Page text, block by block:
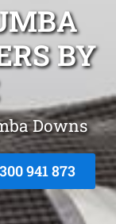
BY
Downs
941 873